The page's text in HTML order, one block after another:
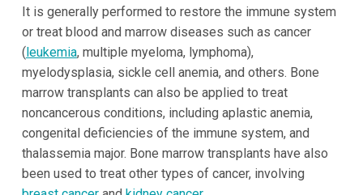
It is generally performed to restore the immune system
or treat blood and marrow diseases such as cancer
(leukemia, multiple myeloma, lymphoma),
myelodysplasia, sickle cell anemia, and others. Bone
marrow transplants can also be applied to treat
noncancerous conditions, including aplastic anemia,
congenital deficiencies of the immune system, and
thalassemia major. Bone marrow transplants have also
been used to treat other types of cancer, involving